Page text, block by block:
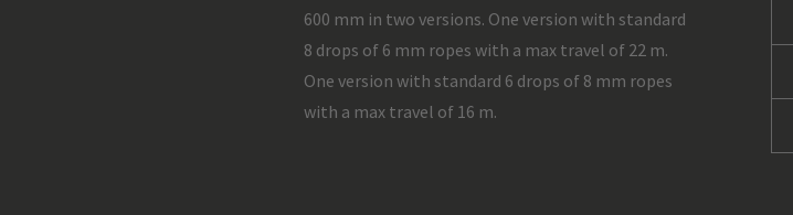
600 mm in two versions. One version with standard
8 drops of 6 mm ropes with a max travel of 22 m.
One version with standard 6 drops of 8 mm ropes
with a max travel of 16 m.